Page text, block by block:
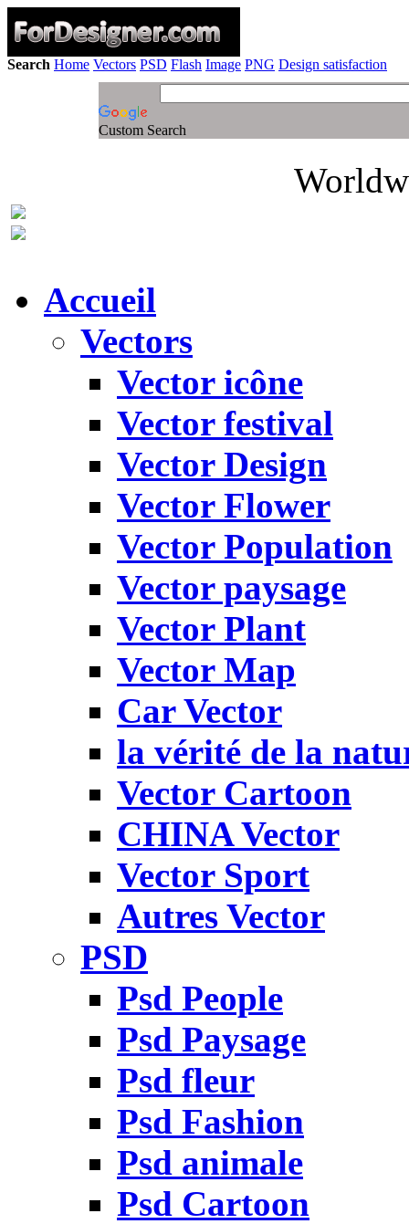
Search Home Vectors PSD Flash Image PNG Design satisfaction
Custom Search
Accueil
Vectors
Vector icône
Vector festival
Vector Design
Vector Flower
Vector Population
Vector paysage
Vector Plant
Vector Map
Car Vector
la vérité de la
Vector Cartoon
CHINA Vector
Vector Sport
Autres Vector
PSD
Psd People
Psd Paysage
Psd fleur
Psd Fashion
Psd animale
Psd Cartoon